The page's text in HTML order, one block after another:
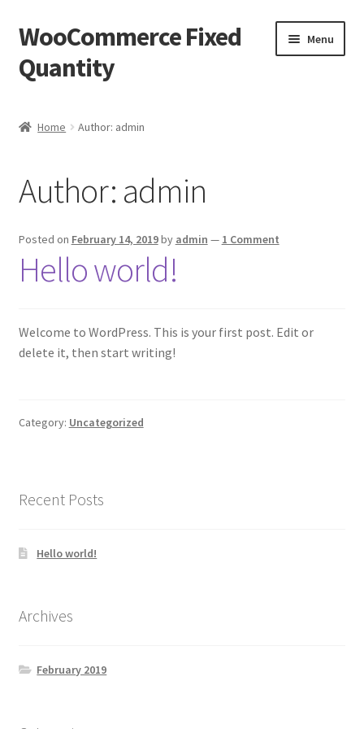
Skip
to
navigation
Skip
to
content
WooCommerce Fixed
Quantity
Menu
Cart
Checkout
My account
Welcome
Home Author: admin
Author: admin
Posted on February 14, 2019by admin — 1 Comment
Hello world!
Welcome to WordPress. This is your first post. Edit or
delete it, then start writing!
Category: Uncategorized
Recent Posts
Hello world!
Archives
February 2019